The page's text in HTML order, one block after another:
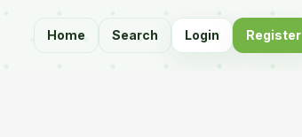
Home Search Login Register